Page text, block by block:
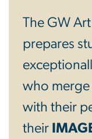
The GW
prepares
who merge
with their
their